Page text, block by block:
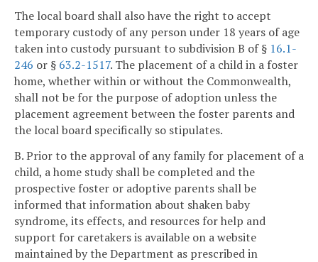
The local board shall also have the right to accept
temporary custody of any person under 18 years of age
taken into custody pursuant to subdivision B of § 16.1-
246 or § 63.2-1517. The placement of a child in a foster
home, whether within or without the Commonwealth,
shall not be for the purpose of adoption unless the
placement agreement between the foster parents and
the local board specifically so stipulates.
B. Prior to the approval of any family for placement of a
child, a home study shall be completed and the
prospective foster or adoptive parents shall be
informed that information about shaken baby
syndrome, its effects, and resources for help and
support for caretakers is available on a website
maintained by the Department as prescribed in